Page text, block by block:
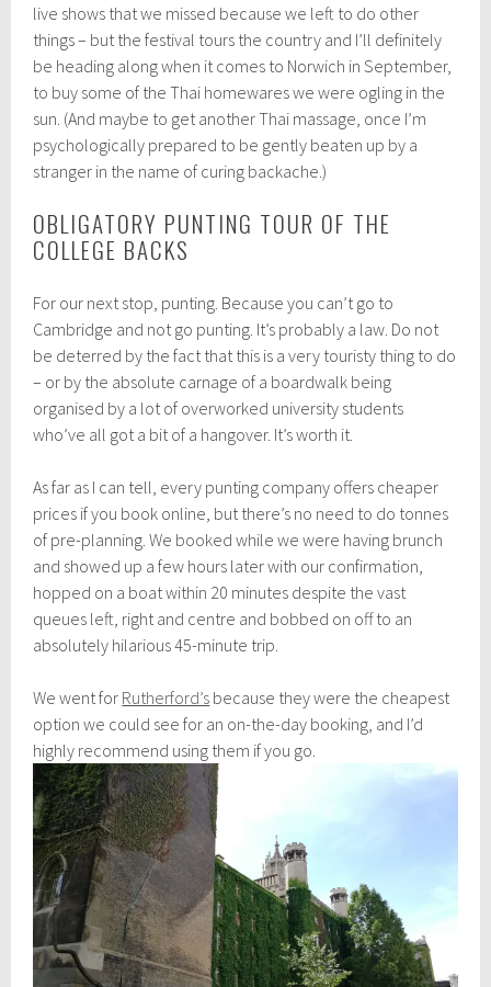
live shows that we missed because we left to do other
things – but the festival tours the country and I’ll definitely
be heading along when it comes to Norwich in September,
to buy some of the Thai homewares we were ogling in the
sun. (And maybe to get another Thai massage, once I’m
psychologically prepared to be gently beaten up by a
stranger in the name of curing backache.)
OBLIGATORY PUNTING TOUR OF THE
COLLEGE BACKS
For our next stop, punting. Because you can’t go to
Cambridge and not go punting. It’s probably a law. Do not
be deterred by the fact that this is a very touristy thing to do
– or by the absolute carnage of a boardwalk being
organised by a lot of overworked university students
who’ve all got a bit of a hangover. It’s worth it.
As far as I can tell, every punting company offers cheaper
prices if you book online, but there’s no need to do tonnes
of pre-planning. We booked while we were having brunch
and showed up a few hours later with our confirmation,
hopped on a boat within 20 minutes despite the vast
queues left, right and centre and bobbed on off to an
absolutely hilarious 45-minute trip.
We went for Rutherford’s because they were the cheapest
option we could see for an on-the-day booking, and I’d
highly recommend using them if you go.